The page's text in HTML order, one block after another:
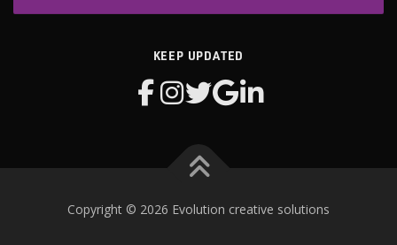
KEEP UPDATED
Copyright © 2026 Evolution creative solutions